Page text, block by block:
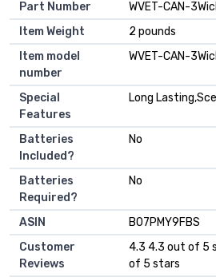
Part Number
‎WVET-CAN-
Item Weight
‎2 pounds
Item model
number
‎WVET-CAN-
Special
Features
‎Long
Batteries
Included?
‎No
Batteries
Required?
‎No
ASIN
B07PMY9FBS
Customer
Reviews
4.3 4.3 out of 5
of 5 stars